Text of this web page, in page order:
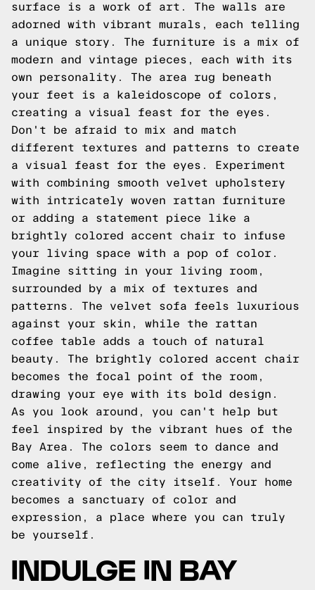
surface is a work of art. The walls are
adorned with vibrant murals, each telling
a unique story. The furniture is a mix of
modern and vintage pieces, each with its
own personality. The area rug beneath
your feet is a kaleidoscope of colors,
creating a visual feast for the eyes.
Don't be afraid to mix and match
different textures and patterns to create
a visual feast for the eyes. Experiment
with combining smooth velvet upholstery
with intricately woven rattan furniture
or adding a statement piece like a
brightly colored accent chair to infuse
your living space with a pop of color.
Imagine sitting in your living room,
surrounded by a mix of textures and
patterns. The velvet sofa feels luxurious
against your skin, while the rattan
coffee table adds a touch of natural
beauty. The brightly colored accent chair
becomes the focal point of the room,
drawing your eye with its bold design.
As you look around, you can't help but
feel inspired by the vibrant hues of the
Bay Area. The colors seem to dance and
come alive, reflecting the energy and
creativity of the city itself. Your home
becomes a sanctuary of color and
expression, a place where you can truly
be yourself.
INDULGE IN BAY